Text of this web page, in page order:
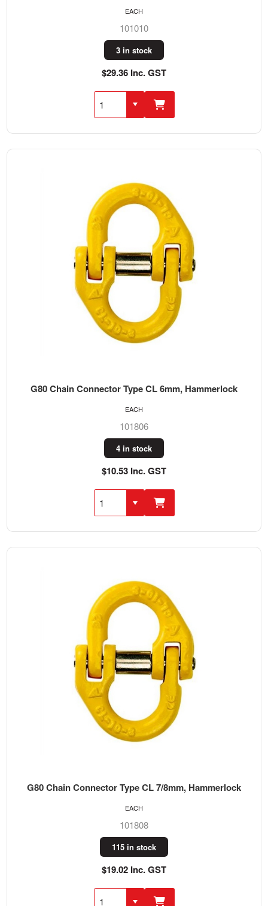
101010
3 in stock
$29.36 Inc. GST
EACH
G80 Chain Connector Type CL 6mm, Hammerlock
101806
4 in stock
$10.53 Inc. GST
EACH
G80 Chain Connector Type CL 7/8mm, Hammerlock
101808
115 in stock
$19.02 Inc. GST
EACH